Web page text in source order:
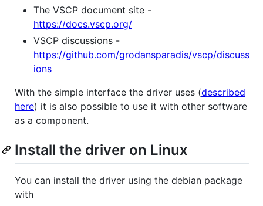
The VSCP document site -
https://docs.vscp.org/
VSCP discussions -
https://github.com/grodansparadis/vscp/discuss
ions
With the simple interface the driver uses (described
here) it is also possible to use it with other software
as a component.
Install the driver on Linux
You can install the driver using the debian package
with